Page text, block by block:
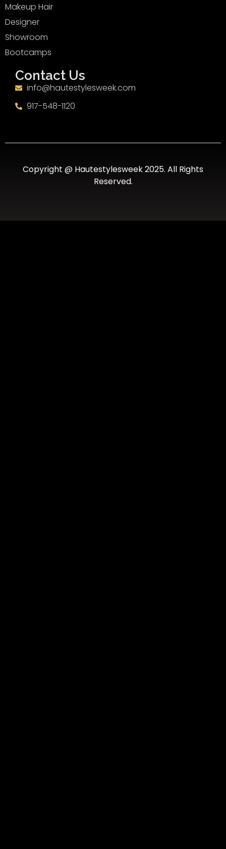
Makeup Hair
Designer
Showroom
Bootcamps
Contact Us
info@hautestylesweek.com
917-548-1120
Copyright @ Hautestylesweek 2025. All Rights
Reserved.